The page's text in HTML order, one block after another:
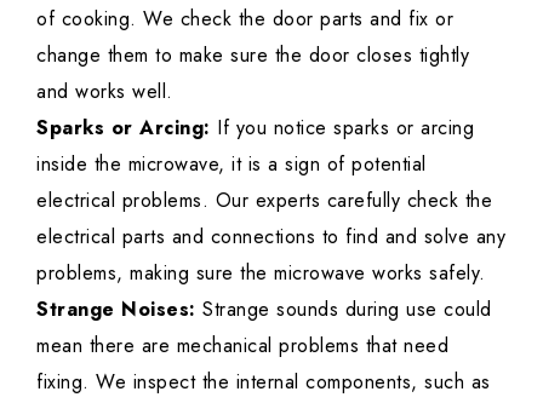
of cooking. We check the door parts and fix or
change them to make sure the door closes tightly
and works well.
Sparks or Arcing: If you notice sparks or arcing
inside the microwave, it is a sign of potential
electrical problems. Our experts carefully check the
electrical parts and connections to find and solve any
problems, making sure the microwave works safely.
Strange Noises: Strange sounds during use could
mean there are mechanical problems that need
fixing. We inspect the internal components, such as